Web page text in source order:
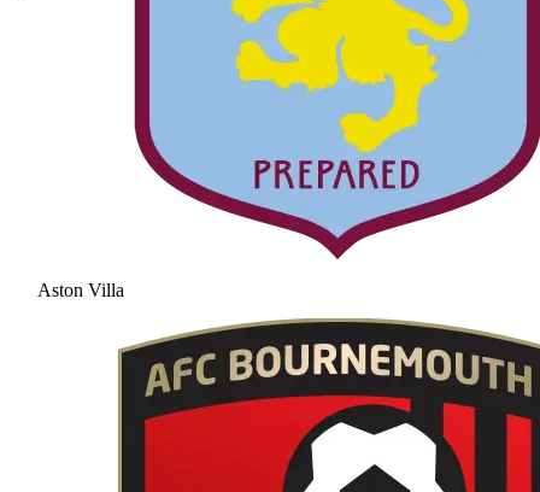
Aston Villa